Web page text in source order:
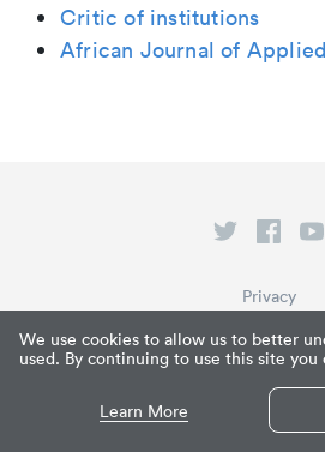
We use cookies to allow us to better
used. By continuing to use this site
Learn More
Critic of institutions
African Journal of
© Paperpile LLC
What is
Privacy
Terms of